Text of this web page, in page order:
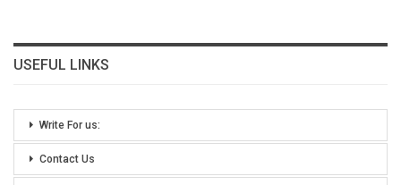
USEFUL LINKS
Write For us:
Contact Us